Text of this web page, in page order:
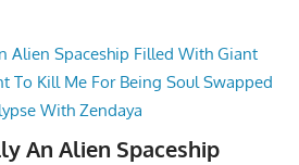
An Alien Spaceship